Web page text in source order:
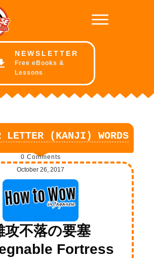
NEWSLETTER
Free eBooks &
Lessons
LETTER (KANJI) WORDS
0 Comments
October 26, 2017
攻不落の要塞
Fortress